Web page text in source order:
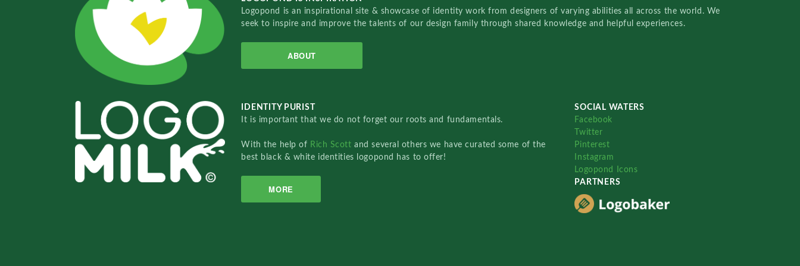
Logopond is an inspirational site & showcase of identity work from designers of varying abilities all across the world. We
seek to inspire and improve the talents of our design family through shared knowledge and helpful experiences.
ABOUT
IDENTITY PURIST
It is important that we do not forget our roots and fundamentals.
With the help of Rich Scottand several others we have curated some of the
best black & white identities logopond has to offer!
MORE
SOCIAL WATERS
Facebook
Twitter
Pinterest
Instagram
Logopond Icons
PARTNERS